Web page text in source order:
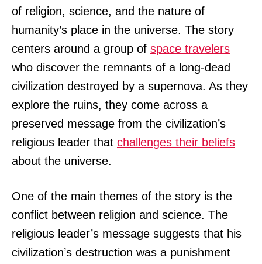
of religion, science, and the nature of
humanity’s place in the universe. The story
centers around a group of space travelers
who discover the remnants of a long-dead
civilization destroyed by a supernova. As they
explore the ruins, they come across a
preserved message from the civilization’s
religious leader that challenges their beliefs
about the universe.
One of the main themes of the story is the
conflict between religion and science. The
religious leader’s message suggests that his
civilization’s destruction was a punishment